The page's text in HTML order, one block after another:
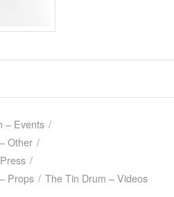
– Events /
Other /
/
Props / The Tin Drum – Videos